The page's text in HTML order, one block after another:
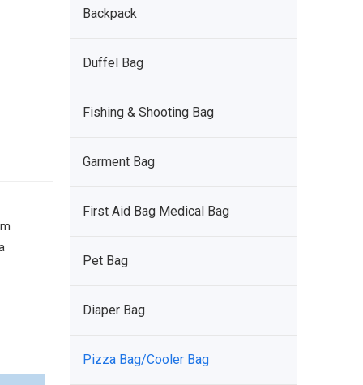
Backpack
Duffel Bag
Fishing & Shooting Bag
Garment Bag
First Aid Bag Medical Bag
Pet Bag
Diaper Bag
Pizza Bag/Cooler Bag